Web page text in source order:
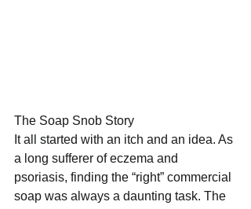
The Soap Snob Story
It all started with an itch and an idea. As
a long sufferer of eczema and
psoriasis, finding the “right” commercial
soap was always a daunting task. The